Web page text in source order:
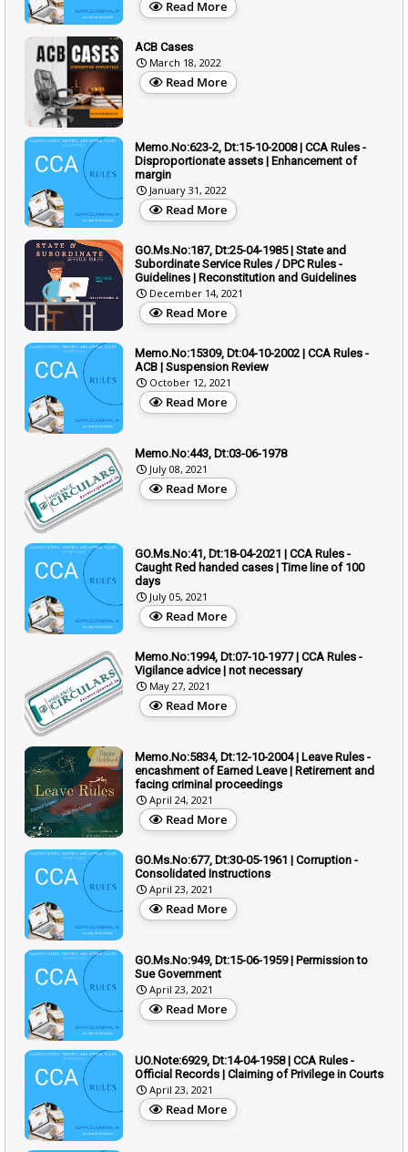
Read More
ACB Cases
March 18, 2022
Read More
Memo.No:623-2, Dt:15-10-2008 | CCA Rules -
Disproportionate assets | Enhancement of
margin
January 31, 2022
Read More
GO.Ms.No:187, Dt:25-04-1985 | State and
Subordinate Service Rules / DPC Rules -
Guidelines | Reconstitution and Guidelines
December 14, 2021
Read More
Memo.No:15309, Dt:04-10-2002 | CCA Rules -
ACB | Suspension Review
October 12, 2021
Read More
Memo.No:443, Dt:03-06-1978
July 08, 2021
Read More
GO.Ms.No:41, Dt:18-04-2021 | CCA Rules -
Caught Red handed cases | Time line of 100
days
July 05, 2021
Read More
Memo.No:1994, Dt:07-10-1977 | CCA Rules -
Vigilance advice | not necessary
May 27, 2021
Read More
Memo.No:5834, Dt:12-10-2004 | Leave Rules -
encashment of Earned Leave | Retirement and
facing criminal proceedings
April 24, 2021
Read More
GO.Ms.No:677, Dt:30-05-1961 | Corruption -
Consolidated Instructions
April 23, 2021
Read More
GO.Ms.No:949, Dt:15-06-1959 | Permission to
Sue Government
April 23, 2021
Read More
UO.Note:6929, Dt:14-04-1958 | CCA Rules -
Official Records | Claiming of Privilege in Courts
April 23, 2021
Read More